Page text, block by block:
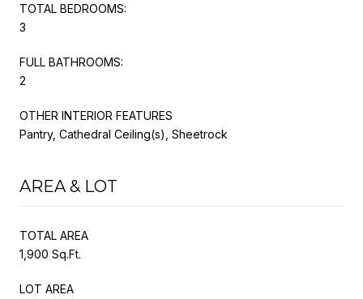
TOTAL BEDROOMS:
3
FULL BATHROOMS:
2
OTHER INTERIOR FEATURES
Pantry, Cathedral Ceiling(s), Sheetrock
AREA & LOT
TOTAL AREA
1,900 Sq.Ft.
LOT AREA